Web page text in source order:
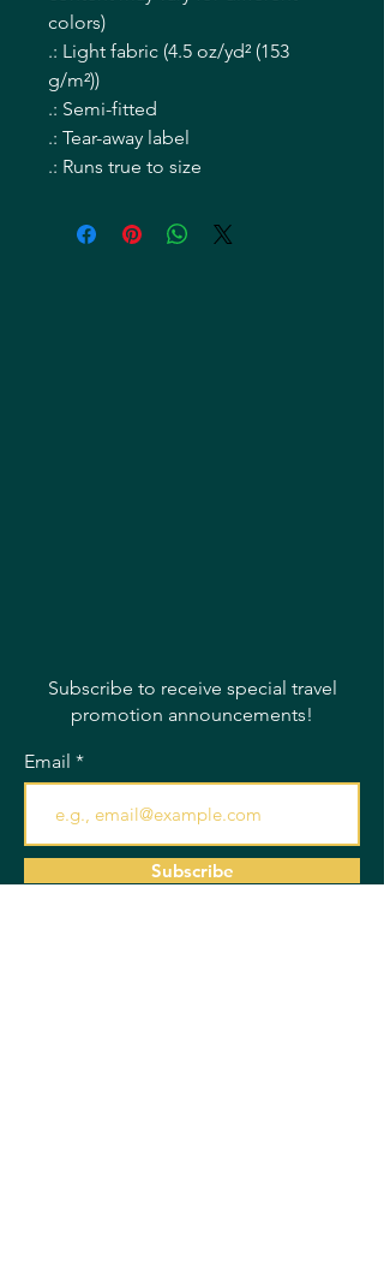
colors)
.: Light fabric (4.5 oz/yd² (153
g/m²))
.: Semi-fitted
.: Tear-away label
.: Runs true to size
Subscribe to receive special travel
promotion announcements!
Email
Subscribe